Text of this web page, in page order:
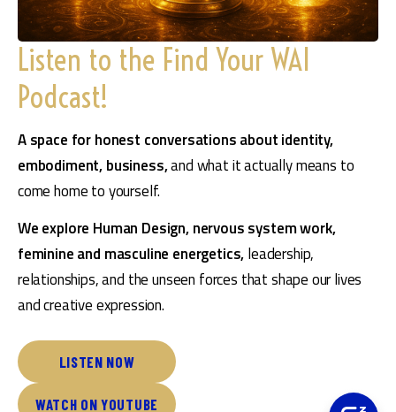
Listen to the Find Your WAI
Podcast!
A space for honest conversations about identity,
embodiment, business, and what it actually means to
come home to yourself.
We explore Human Design, nervous system work,
feminine and masculine energetics, leadership,
relationships, and the unseen forces that shape our lives
and creative expression.
LISTEN NOW
WATCH ON YOUTUBE